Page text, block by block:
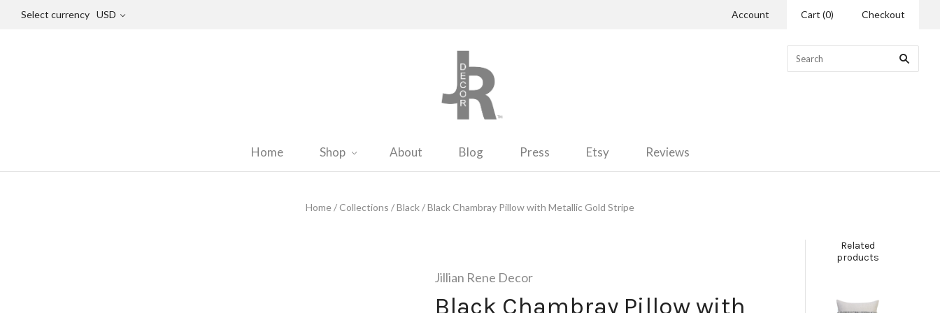
Select currency USD Account Cart (0) Checkout
Home Shop About Blog Press Etsy Reviews
Home/ Collections /Black/Black Chambray Pillow with Metallic Gold Stripe
Jillian Rene Decor
Black Chambray Pillow with
Related
products